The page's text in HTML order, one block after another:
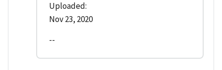
Uploaded:
Nov 23, 2020
--